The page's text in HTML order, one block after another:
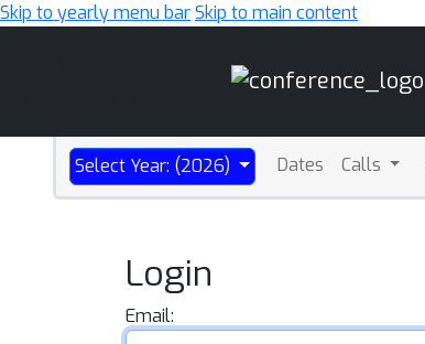
Skip to yearly menu barSkip to main content
Select Year: (2026) Dates Calls
Login
Email: